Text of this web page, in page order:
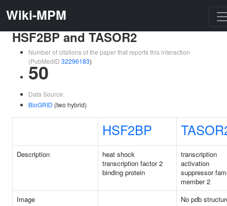
Wiki-MPM
HSF2BP and TASOR2
Number of citations of the paper that reports this interaction
(PubMedID 32296183)
50
Data Source:
BioGRID (two hybrid)
HSF2BP
Description
heat shock
transcription factor 2
binding protein
transcription
activation
suppressor
member 2
Image
No pdb